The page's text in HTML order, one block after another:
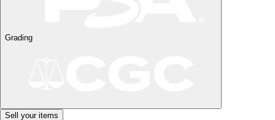
Grading
Sell your items